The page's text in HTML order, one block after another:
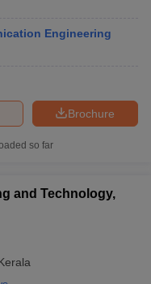
Engineering
Brochure
so far
and Technology,